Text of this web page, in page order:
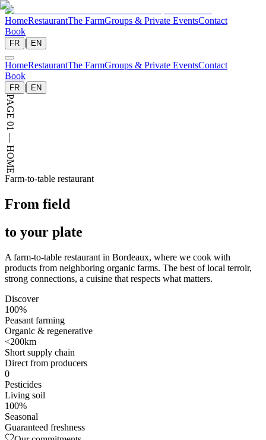
HomeRestaurantThe FarmGroups & Private EventsContact
Book
FR | EN
HomeRestaurantThe FarmGroups & Private EventsContact
Book
FR | EN
PAGE 01 — HOME
Farm-to-table restaurant
From field
to your plate
A farm-to-table restaurant in Bordeaux, where we cook with
products from neighboring organic farms. The best of local terroir,
strong connections, a cuisine that respects what matters.
Discover
100%
Peasant farming
Organic & regenerative
<200km
Short supply chain
Direct from producers
0
Pesticides
Living soil
100%
Seasonal
Guaranteed freshness